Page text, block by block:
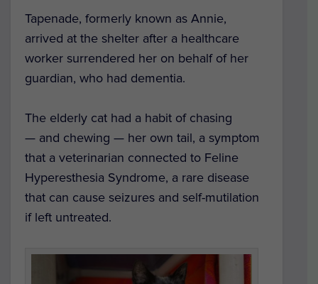
Tapenade, formerly known as Annie,
arrived at the shelter after a healthcare
worker surrendered her on behalf of her
guardian, who had dementia.
The elderly cat had a habit of chasing
— and chewing — her own tail, a symptom
that a veterinarian connected to Feline
Hyperesthesia Syndrome, a rare disease
that can cause seizures and self-mutilation
if left untreated.